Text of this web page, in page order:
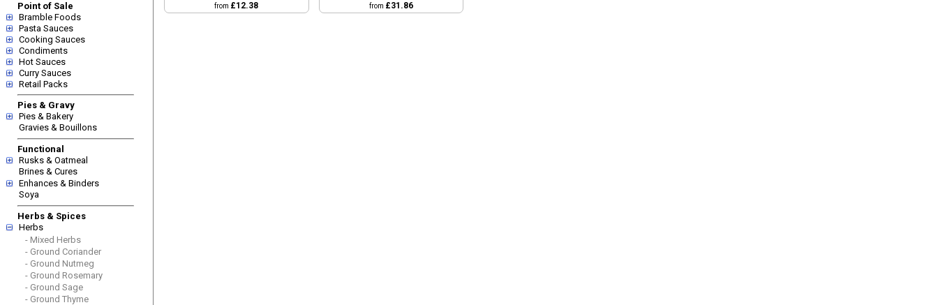
Point of Sale
Bramble Foods
Pasta Sauces
Cooking Sauces
Condiments
Hot Sauces
Curry Sauces
Retail Packs
Pies & Gravy
Pies & Bakery
Gravies & Bouillons
Functional
Rusks & Oatmeal
Brines & Cures
Enhances & Binders
Soya
Herbs & Spices
Herbs
- Mixed Herbs
- Ground Coriander
- Ground Nutmeg
- Ground Rosemary
- Ground Sage
- Ground Thyme
from £12.38
from £31.86